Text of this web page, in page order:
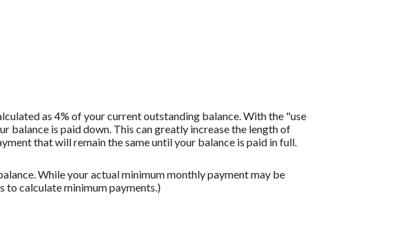
as 4% of your current outstanding balance. With the "use
balance is paid down. This can greatly increase the length of
that will remain the same until your balance is paid in full.
While your actual minimum monthly payment may be
to calculate minimum payments.)